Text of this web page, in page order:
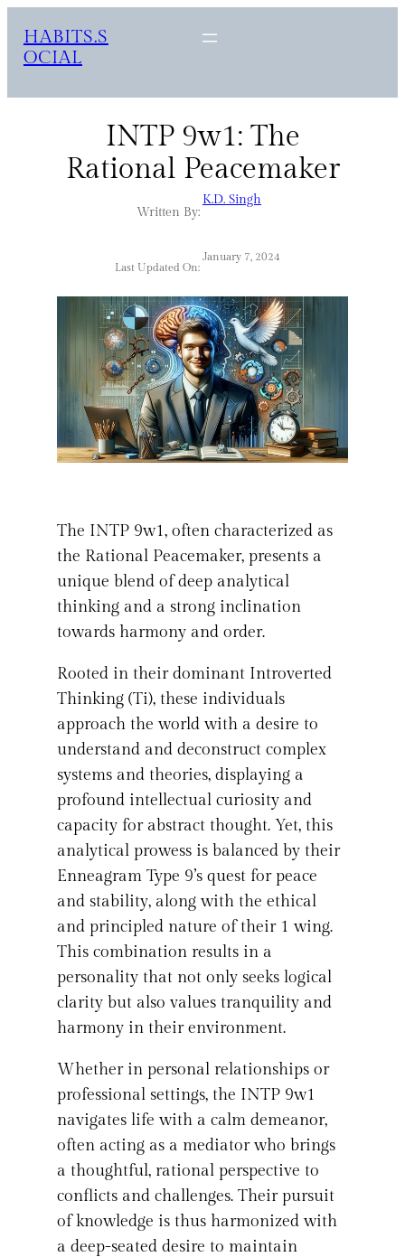
HABITS.S
OCIAL
INTP 9w1: The
Rational Peacemaker
Written By:
K.D. Singh
Last Updated On:
January 7, 2024
The INTP 9w1, often characterized as
the Rational Peacemaker, presents a
unique blend of deep analytical
thinking and a strong inclination
towards harmony and order.
Rooted in their dominant Introverted
Thinking (Ti), these individuals
approach the world with a desire to
understand and deconstruct complex
systems and theories, displaying a
profound intellectual curiosity and
capacity for abstract thought. Yet, this
analytical prowess is balanced by their
Enneagram Type 9’s quest for peace
and stability, along with the ethical
and principled nature of their 1 wing.
This combination results in a
personality that not only seeks logical
clarity but also values tranquility and
harmony in their environment.
Whether in personal relationships or
professional settings, the INTP 9w1
navigates life with a calm demeanor,
often acting as a mediator who brings
a thoughtful, rational perspective to
conflicts and challenges. Their pursuit
of knowledge is thus harmonized with
a deep-seated desire to maintain